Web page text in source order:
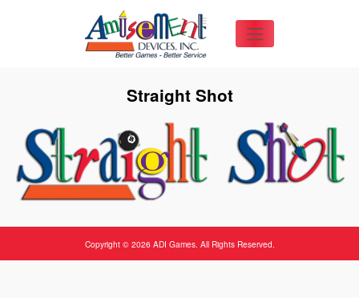
Straight Shot
Copyright © 2026 ADI Games. All Rights Reserved.